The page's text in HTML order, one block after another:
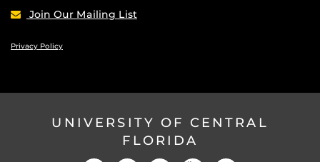
Join Our Mailing List
Privacy Policy
UNIVERSITY OF CENTRAL
FLORIDA